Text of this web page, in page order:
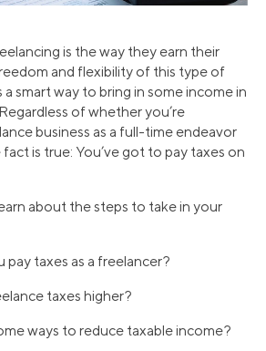
is the way they earn their
and flexibility of this type of
a smart way to bring in some income in
of whether you’re
business as a full-time endeavor
is true: You’ve got to pay taxes on
about the steps to take in your
taxes as a freelancer?
taxes higher?
ways to reduce taxable income?